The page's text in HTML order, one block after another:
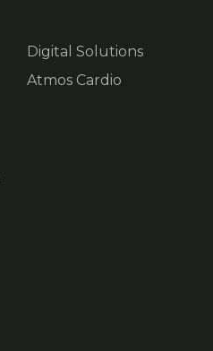
Digital Solutions
Atmos Cardio